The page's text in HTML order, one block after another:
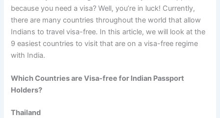
because you need a visa? Well, you’re in luck! Currently,
there are many countries throughout the world that allow
Indians to travel visa-free. In this article, we will look at the
9 easiest countries to visit that are on a visa-free regime
with India.
Which Countries are Visa-free for Indian Passport
Holders?
Thailand